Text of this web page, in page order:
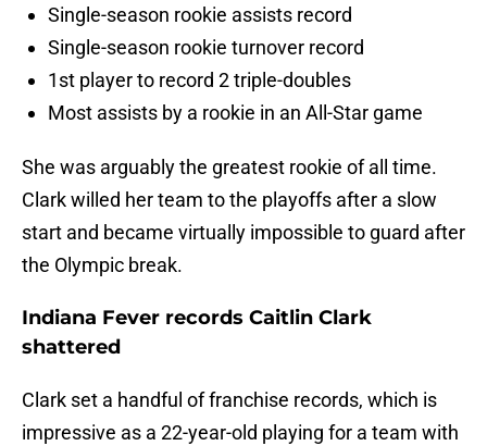
Single-season rookie assists record
Single-season rookie turnover record
1st player to record 2 triple-doubles
Most assists by a rookie in an All-Star game
She was arguably the greatest rookie of all time.
Clark willed her team to the playoffs after a slow
start and became virtually impossible to guard after
the Olympic break.
Indiana Fever records Caitlin Clark
shattered
Clark set a handful of franchise records, which is
impressive as a 22-year-old playing for a team with